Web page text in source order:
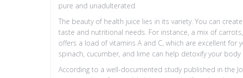
pure and unadulterated.
The beauty of health juice lies in its variety. You can
taste and nutritional needs. For instance, a mix of
offers a load of vitamins A and C, which are excellent
spinach, cucumber, and lime can help detoxify your
According to a well-documented study published in the